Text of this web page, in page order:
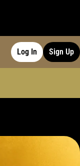
Log In Sign Up